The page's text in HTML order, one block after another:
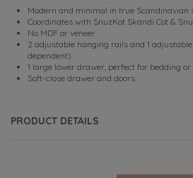
Modern and minimal in true Scandinavian
Coordinates with SnuzKot Skandi Cot &
No MDF or veneer
2 adjustable hanging rails and 1
dependent)
1 large lower drawer, perfect for bedding
Soft-close drawer and doors
PRODUCT DETAILS